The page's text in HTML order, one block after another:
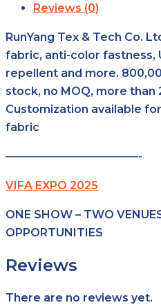
Reviews (0)
RunYang Tex & Tech Co.
fabric, anti-color fastness,
repellent and more.
stock, no MOQ, more than
Customization available
fabric
————————————-
VIFA EXPO 2025
ONE SHOW – TWO
OPPORTUNITIES
Reviews
There are no reviews yet.